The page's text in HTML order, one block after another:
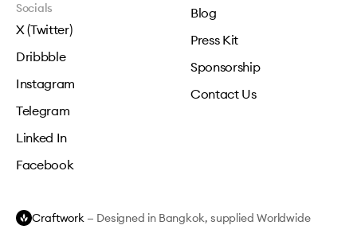
Blog
Press Kit
Sponsorship
Contact Us
Socials
X (Twitter)
Dribbble
Instagram
Telegram
Linked In
Facebook
Craftwork — Designed in Bangkok, supplied Worldwide